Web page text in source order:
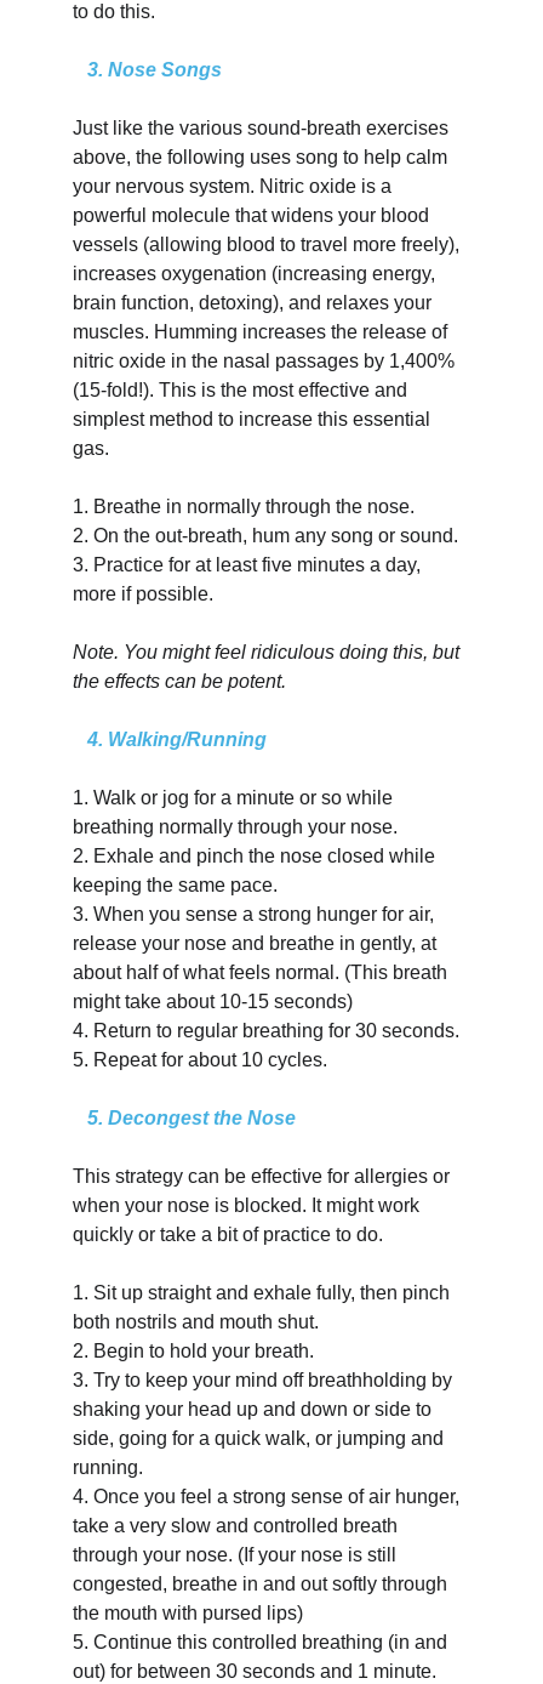
to do this.
   3. Nose Songs
Just like the various sound-breath exercises
above, the following uses song to help calm
your nervous system. Nitric oxide is a
powerful molecule that widens your blood
vessels (allowing blood to travel more freely),
increases oxygenation (increasing energy,
brain function, detoxing), and relaxes your
muscles. Humming increases the release of
nitric oxide in the nasal passages by 1,400%
(15-fold!). This is the most effective and
simplest method to increase this essential
gas.
1. Breathe in normally through the nose.
2. On the out-breath, hum any song or sound.
3. Practice for at least five minutes a day,
more if possible.
Note. You might feel ridiculous doing this, but
the effects can be potent.
   4. Walking/Running
1. Walk or jog for a minute or so while
breathing normally through your nose.
2. Exhale and pinch the nose closed while
keeping the same pace.
3. When you sense a strong hunger for air,
release your nose and breathe in gently, at
about half of what feels normal. (This breath
might take about 10-15 seconds)
4. Return to regular breathing for 30 seconds.
5. Repeat for about 10 cycles.
   5. Decongest the Nose
This strategy can be effective for allergies or
when your nose is blocked. It might work
quickly or take a bit of practice to do.
1. Sit up straight and exhale fully, then pinch
both nostrils and mouth shut.
2. Begin to hold your breath.
3. Try to keep your mind off breathholding by
shaking your head up and down or side to
side, going for a quick walk, or jumping and
running.
4. Once you feel a strong sense of air hunger,
take a very slow and controlled breath
through your nose. (If your nose is still
congested, breathe in and out softly through
the mouth with pursed lips)
5. Continue this controlled breathing (in and
out) for between 30 seconds and 1 minute.